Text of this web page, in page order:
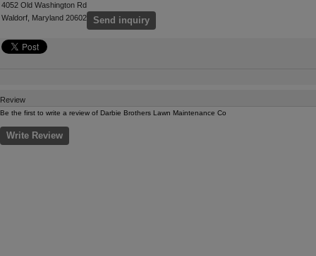
4052 Old Washington Rd
Waldorf, Maryland 20602
Send inquiry
Review
Be the first to write a review of Darbie Brothers Lawn Maintenance Co
Write Review